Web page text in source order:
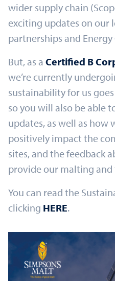
wider supply chain
exciting updates on our
partnerships and
But, as a Certified B
we’re currently
sustainability for us
so you will also be able
updates, as well as how
positively impact the
sites, and the feedback
provide our malting
You can read the
clicking HERE.